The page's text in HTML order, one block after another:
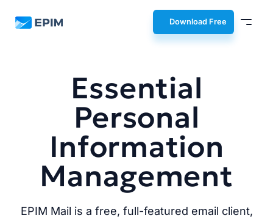
EPIM Download Free
Essential
Personal
Information
Management
EPIM Mail is a free, full-featured email client,